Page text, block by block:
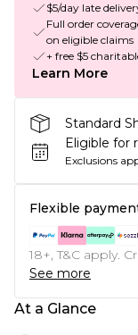
$5/day late
Full order
on eligible claims
+ free $5
Learn More
Standard
Eligible for
Exclusions
Flexible
18+, T&C apply.
See more
At a Glance